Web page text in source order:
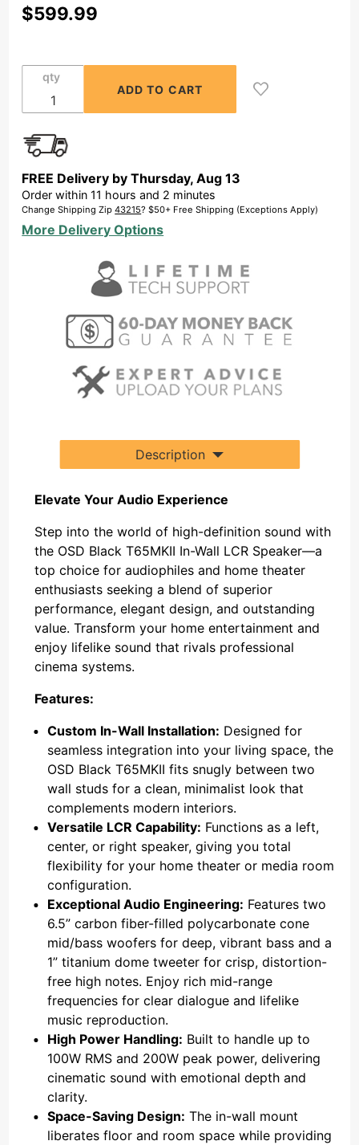
OSD
In-Wall
LCR
Speaker
Dual 6.5"
Fiber
Drivers,
Titanium
Dome
$599.99
qty
FREE Delivery byThursday,Aug 13
Order within11 hours and 2 minutes
Change Shipping Zip43215? $50+ Free Shipping (Exceptions Apply)
More Delivery Options
Description
Elevate Your Audio Experience
Step into the world of high-definition sound with
the OSD Black T65MKII In-Wall LCR Speaker—a
top choice for audiophiles and home theater
enthusiasts seeking a blend of superior
performance, elegant design, and outstanding
value. Transform your home entertainment and
enjoy lifelike sound that rivals professional
cinema systems.
Features:
Custom In-Wall Installation: Designed for
seamless integration into your living space, the
OSD Black T65MKII fits snugly between two
wall studs for a clean, minimalist look that
complements modern interiors.
Versatile LCR Capability: Functions as a left,
center, or right speaker, giving you total
flexibility for your home theater or media room
configuration.
Exceptional Audio Engineering: Features two
6.5” carbon fiber-filled polycarbonate cone
mid/bass woofers for deep, vibrant bass and a
1” titanium dome tweeter for crisp, distortion-
free high notes. Enjoy rich mid-range
frequencies for clear dialogue and lifelike
music reproduction.
High Power Handling: Built to handle up to
100W RMS and 200W peak power, delivering
cinematic sound with emotional depth and
clarity.
Space-Saving Design: The in-wall mount
liberates floor and room space while providing